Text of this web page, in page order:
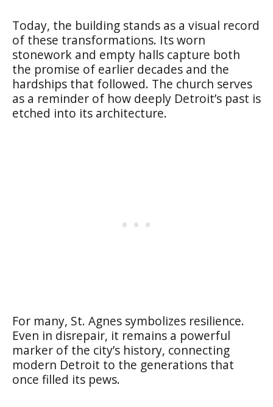
Today, the building stands as a visual record
of these transformations. Its worn
stonework and empty halls capture both
the promise of earlier decades and the
hardships that followed. The church serves
as a reminder of how deeply Detroit’s past is
etched into its architecture.
For many, St. Agnes symbolizes resilience.
Even in disrepair, it remains a powerful
marker of the city’s history, connecting
modern Detroit to the generations that
once filled its pews.